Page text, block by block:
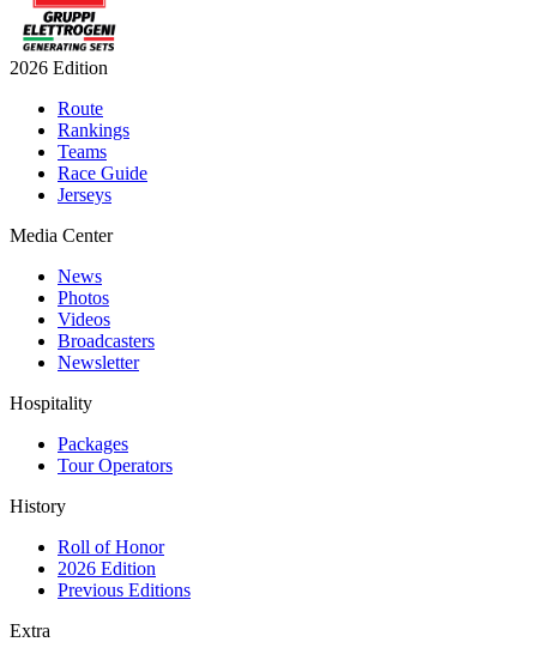
2026 Edition
Route
Rankings
Teams
Race Guide
Jerseys
Media Center
News
Photos
Videos
Broadcasters
Newsletter
Hospitality
Packages
Tour Operators
History
Roll of Honor
2026 Edition
Previous Editions
Extra